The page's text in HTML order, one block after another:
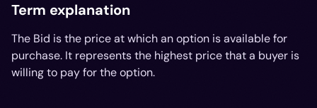
Term explanation
The Bid is the price at which an option is available for
purchase. It represents the highest price that a buyer is
willing to pay for the option.